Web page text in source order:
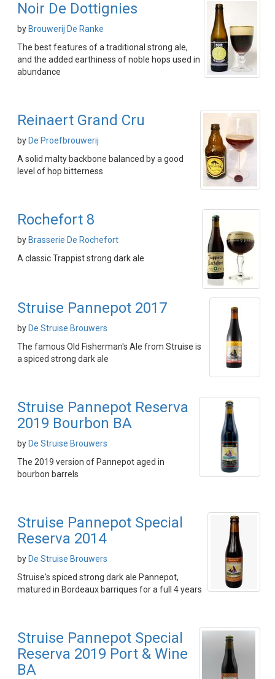
Noir De Dottignies
by Brouwerij De Ranke
The best features of a traditional strong ale,
and the added earthiness of noble hops used in
abundance
Reinaert Grand Cru
by De Proefbrouwerij
A solid malty backbone balanced by a good
level of hop bitterness
Rochefort 8
by Brasserie De Rochefort
A classic Trappist strong dark ale
Struise Pannepot 2017
by De Struise Brouwers
The famous Old Fisherman's Ale from Struise is
a spiced strong dark ale
Struise Pannepot Reserva
2019 Bourbon BA
by De Struise Brouwers
The 2019 version of Pannepot aged in
bourbon barrels
Struise Pannepot Special
Reserva 2014
by De Struise Brouwers
Struise's spiced strong dark ale Pannepot,
matured in Bordeaux barriques for a full 4 years
Struise Pannepot Special
Reserva 2019 Port & Wine
BA